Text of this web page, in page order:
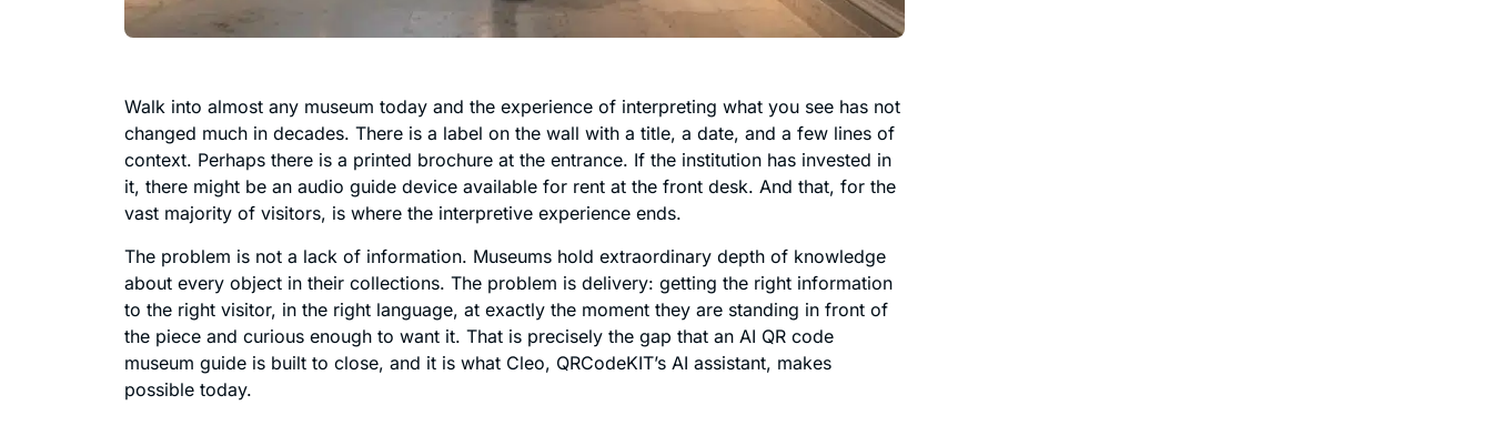
Walk into almost any museum today and the experience of interpreting what you see has not
changed much in decades. There is a label on the wall with a title, a date, and a few lines of
context. Perhaps there is a printed brochure at the entrance. If the institution has invested in
it, there might be an audio guide device available for rent at the front desk. And that, for the
vast majority of visitors, is where the interpretive experience ends.
The problem is not a lack of information. Museums hold extraordinary depth of knowledge
about every object in their collections. The problem is delivery: getting the right information
to the right visitor, in the right language, at exactly the moment they are standing in front of
the piece and curious enough to want it. That is precisely the gap that an AI QR code
museum guide is built to close, and it is what Cleo, QRCodeKIT’s AI assistant, makes
possible today.